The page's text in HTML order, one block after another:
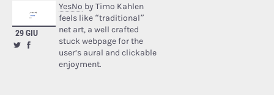
29 GIU
YesNo by Timo Kahlen
feels like “traditional”
net art, a well crafted
stuck webpage for the
user’s aural and clickable
enjoyment.